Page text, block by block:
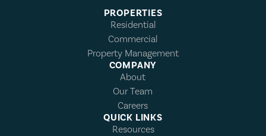
PROPERTIES
Residential
Commercial
Property Management
COMPANY
About
Our Team
Careers
QUICK LINKS
Resources